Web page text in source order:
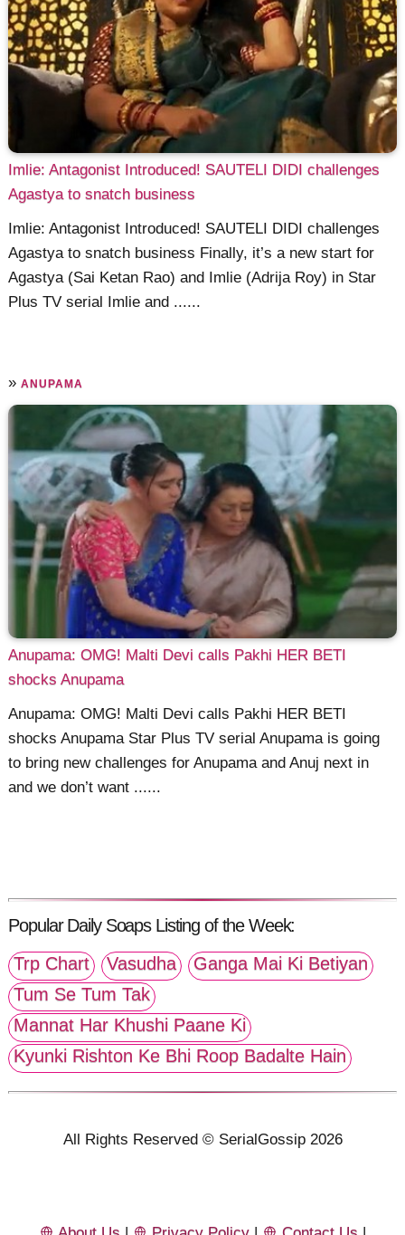
Imlie: Antagonist Introduced! SAUTELI DIDI challenges
Agastya to snatch business
Imlie: Antagonist Introduced! SAUTELI DIDI challenges
Agastya to snatch business Finally, it’s a new start for
Agastya (Sai Ketan Rao) and Imlie (Adrija Roy) in Star
Plus TV serial Imlie and ......
»ANUPAMA
Anupama: OMG! Malti Devi calls Pakhi HER BETI
shocks Anupama
Anupama: OMG! Malti Devi calls Pakhi HER BETI
shocks Anupama Star Plus TV serial Anupama is going
to bring new challenges for Anupama and Anuj next in
and we don’t want ......
Popular Daily Soaps Listing of the Week:
Trp Chart
Vasudha
Ganga Mai Ki Betiyan
Tum Se Tum Tak
Mannat Har Khushi Paane Ki
Kyunki Rishton Ke Bhi Roop Badalte Hain
All Rights Reserved © SerialGossip 2026